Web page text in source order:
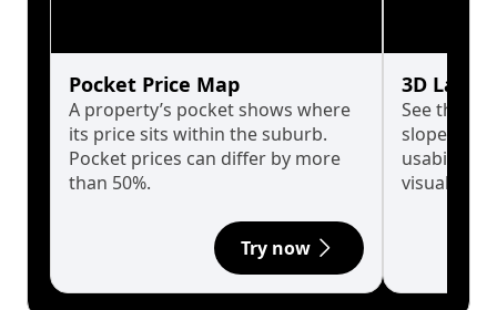
Pocket Price Map
A property’s pocket shows where
its price sits within the suburb.
Pocket prices can differ by more
than 50%.
Try now
3D Land
See the
slopes
usability
visualise